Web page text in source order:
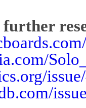
further